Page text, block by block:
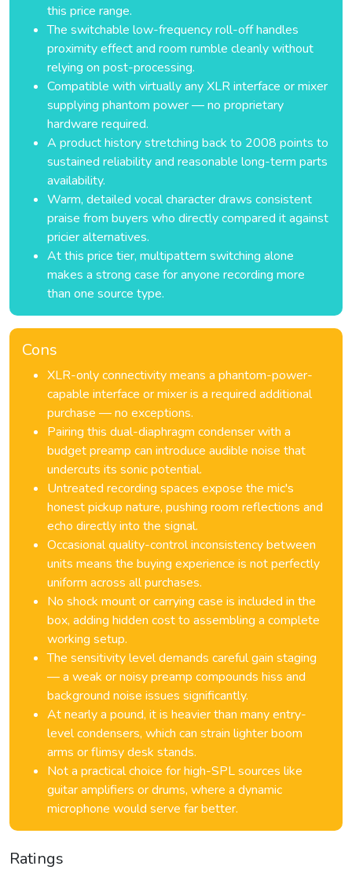
this price range.
The switchable low-frequency roll-off handles
proximity effect and room rumble cleanly without
relying on post-processing.
Compatible with virtually any XLR interface or mixer
supplying phantom power — no proprietary
hardware required.
A product history stretching back to 2008 points to
sustained reliability and reasonable long-term parts
availability.
Warm, detailed vocal character draws consistent
praise from buyers who directly compared it against
pricier alternatives.
At this price tier, multipattern switching alone
makes a strong case for anyone recording more
than one source type.
Cons
XLR-only connectivity means a phantom-power-
capable interface or mixer is a required additional
purchase — no exceptions.
Pairing this dual-diaphragm condenser with a
budget preamp can introduce audible noise that
undercuts its sonic potential.
Untreated recording spaces expose the mic's
honest pickup nature, pushing room reflections and
echo directly into the signal.
Occasional quality-control inconsistency between
units means the buying experience is not perfectly
uniform across all purchases.
No shock mount or carrying case is included in the
box, adding hidden cost to assembling a complete
working setup.
The sensitivity level demands careful gain staging
— a weak or noisy preamp compounds hiss and
background noise issues significantly.
At nearly a pound, it is heavier than many entry-
level condensers, which can strain lighter boom
arms or flimsy desk stands.
Not a practical choice for high-SPL sources like
guitar amplifiers or drums, where a dynamic
microphone would serve far better.
Ratings